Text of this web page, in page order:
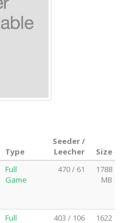
Type
Seeder /
Leecher
Size
Full
Game
470 / 61
1788
MB
Full
403 / 106
1622